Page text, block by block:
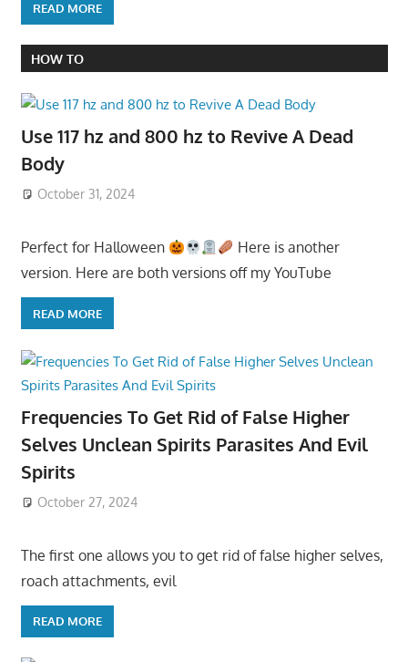
READ MORE
HOW TO
Use 117 hz and 800 hz to Revive A Dead
Body
October 31, 2024
Perfect for Halloween
Here is another
version. Here are both versions off my YouTube
READ MORE
Frequencies To Get Rid of False Higher
Selves Unclean Spirits Parasites And Evil
Spirits
October 27, 2024
The first one allows you to get rid of false higher selves,
roach attachments, evil
READ MORE